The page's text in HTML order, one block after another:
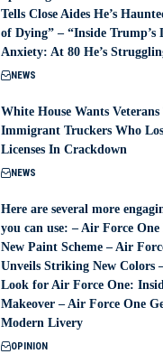
Tells Close Aides He’s
of Dying” – “Inside Trump’s
Anxiety: At 80 He’s
NEWS
White House Wants Veterans
Immigrant Truckers Who
Licenses In Crackdown
NEWS
Here are several more
you can use: – Air Force
New Paint Scheme – Air
Unveils Striking New Colors
Look for Air Force One:
Makeover – Air Force One
Modern Livery
OPINION